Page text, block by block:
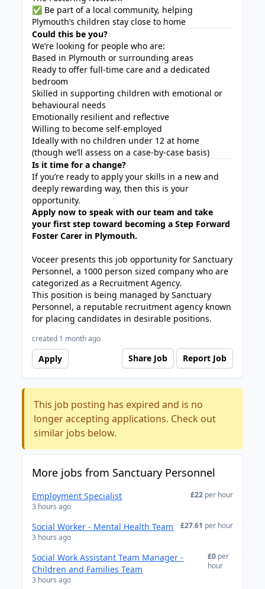
✅ Be part of a local community, helping
Plymouth’s children stay close to home
Could this be you?
We’re looking for people who are:
Based in Plymouth or surrounding areas
Ready to offer full-time care and a dedicated
bedroom
Skilled in supporting children with emotional or
behavioural needs
Emotionally resilient and reflective
Willing to become self-employed
Ideally with no children under 12 at home
(though we’ll assess on a case-by-case basis)
Is it time for a change?
If you’re ready to apply your skills in a new and
deeply rewarding way, then this is your
opportunity.
Apply now to speak with our team and take
your first step toward becoming a Step Forward
Foster Carer in Plymouth.
Voceer presents this job opportunity for Sanctuary
Personnel, a 1000 person sized company who are
categorized as a Recruitment Agency.
This position is being managed by Sanctuary
Personnel, a reputable recruitment agency known
for placing candidates in desirable positions.
created 1 month ago
Apply Share Job Report Job
This job posting has expired and is no
longer accepting applications. Check out
similar jobs below.
More jobs from Sanctuary Personnel
Employment Specialist
3 hours ago
£22 per hour
Social Worker - Mental Health Team
3 hours ago
£27.61 per hour
Social Work Assistant Team Manager -
Children and Families Team
3 hours ago
£0 per
hour